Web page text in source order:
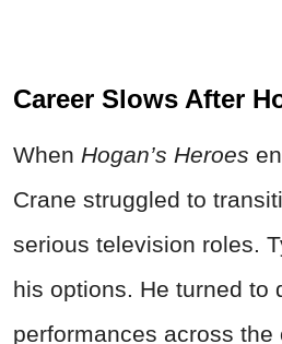
Career Slows After
When Hogan’s Heroes
Crane struggled to
serious television roles.
his options. He turned to
performances across the